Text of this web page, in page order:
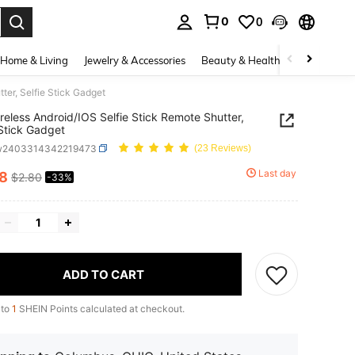
0 0
Home & Living Jewelry & Accessories Beauty & Health Baby &
Selfie Stick Gadget
Android/IOS Selfie Stick Remote Shutter,
Gadget
(23 Reviews)
AND AVAILABILITY
$2.80 -33% Last day
ADD TO CART
1 SHEIN Points calculated at checkout.